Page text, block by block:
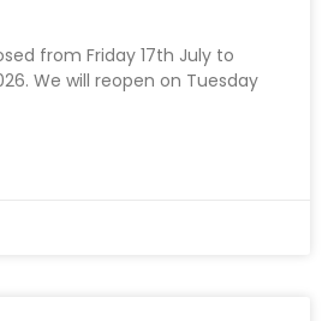
from Friday 17th July to
We will reopen on Tuesday